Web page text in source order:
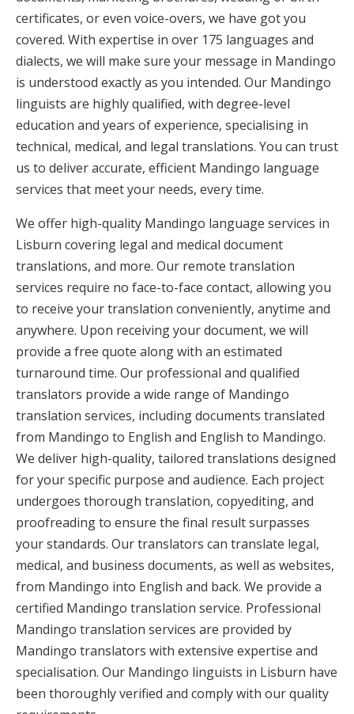
certificates, or even voice-overs, we have got you
covered. With expertise in over 175 languages and
dialects, we will make sure your message in Mandingo
is understood exactly as you intended. Our Mandingo
linguists are highly qualified, with degree-level
education and years of experience, specialising in
technical, medical, and legal translations. You can trust
us to deliver accurate, efficient Mandingo language
services that meet your needs, every time.
We offer high-quality Mandingo language services in
Lisburn covering legal and medical document
translations, and more. Our remote translation
services require no face-to-face contact, allowing you
to receive your translation conveniently, anytime and
anywhere. Upon receiving your document, we will
provide a free quote along with an estimated
turnaround time. Our professional and qualified
translators provide a wide range of Mandingo
translation services, including documents translated
from Mandingo to English and English to Mandingo.
We deliver high-quality, tailored translations designed
for your specific purpose and audience. Each project
undergoes thorough translation, copyediting, and
proofreading to ensure the final result surpasses
your standards. Our translators can translate legal,
medical, and business documents, as well as websites,
from Mandingo into English and back. We provide a
certified Mandingo translation service. Professional
Mandingo translation services are provided by
Mandingo translators with extensive expertise and
specialisation. Our Mandingo linguists in Lisburn have
been thoroughly verified and comply with our quality